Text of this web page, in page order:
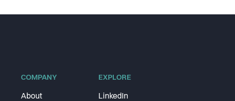
COMPANY
About
EXPLORE
LinkedIn